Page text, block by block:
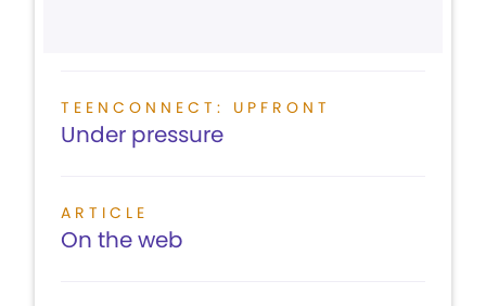
TEENCONNECT: UPFRONT
Under pressure
ARTICLE
On the web